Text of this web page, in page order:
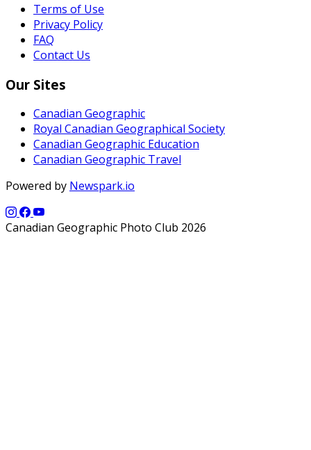
Terms of Use
Privacy Policy
FAQ
Contact Us
Our Sites
Canadian Geographic
Royal Canadian Geographical Society
Canadian Geographic Education
Canadian Geographic Travel
Powered by Newspark.io
Canadian Geographic Photo Club 2026